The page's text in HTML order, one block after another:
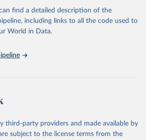
original data obtained from the source,
or adaptation by Our World in Data.
below.
tourism-
find a detailed description of the
including links to all the code used to
World in Data.
third-party providers and made available by
subject to the license terms from the